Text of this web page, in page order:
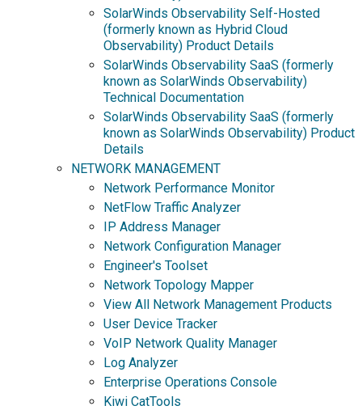
SolarWinds Observability Self-Hosted
(formerly known as Hybrid Cloud
Observability) Product Details
SolarWinds Observability SaaS (formerly
known as SolarWinds Observability)
Technical Documentation
SolarWinds Observability SaaS (formerly
known as SolarWinds Observability) Product
Details
NETWORK MANAGEMENT
Network Performance Monitor
NetFlow Traffic Analyzer
IP Address Manager
Network Configuration Manager
Engineer's Toolset
Network Topology Mapper
View All Network Management Products
User Device Tracker
VoIP Network Quality Manager
Log Analyzer
Enterprise Operations Console
Kiwi CatTools